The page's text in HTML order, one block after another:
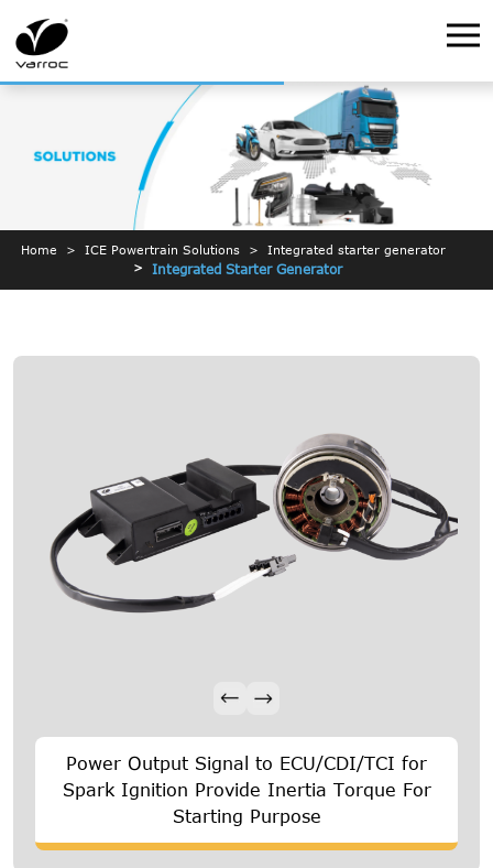
Home ICE Powertrain Solutions Integrated starter generator
Integrated Starter Generator
Power Output Signal to ECU/CDI/TCI for
Spark Ignition Provide Inertia Torque For
Starting Purpose